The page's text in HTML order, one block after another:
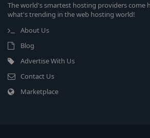
The world's smartest hosting providers come
what's trending in the web hosting world!
About Us
Blog
Advertise With Us
Contact Us
Marketplace